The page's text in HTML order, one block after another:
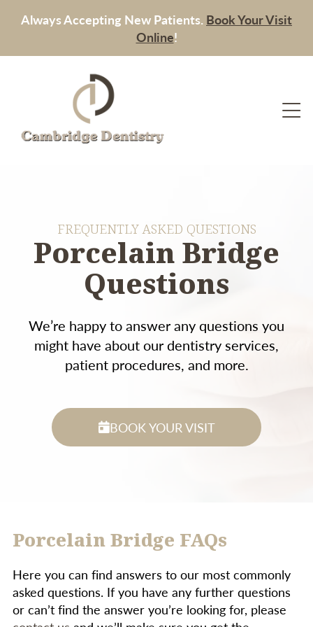
Always Accepting New Patients. Book Your Visit
Online!
FREQUENTLY ASKED QUESTIONS
Porcelain Bridge
Questions
We’re happy to answer any questions you
might have about our dentistry services,
patient procedures, and more.
BOOK YOUR VISIT
Porcelain Bridge FAQs
Here you can find answers to our most commonly
asked questions. If you have any further questions
or can’t find the answer you’re looking for, please